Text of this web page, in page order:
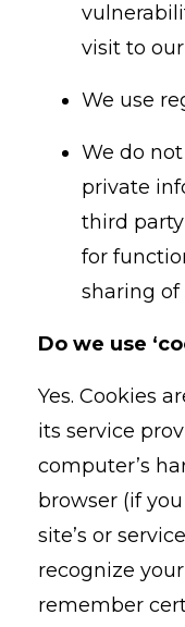
visit to
We use
We do not
private
third party
for
sharing of
Do we use
Yes. Cookies
its service
computer’s
browser (if
site’s or
recognize
remember